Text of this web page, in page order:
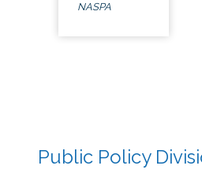
NASPA
Public Policy